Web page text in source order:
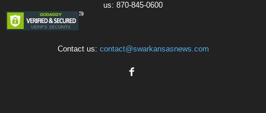
us: 870-845-0600
Contact us: contact@swarkansasnews.com